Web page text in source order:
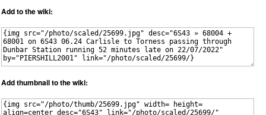
Add to the wiki:
Add thumbnail to the wiki: